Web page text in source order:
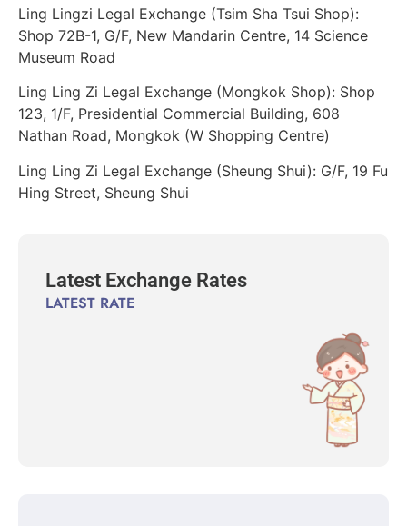
Ling Lingzi Legal Exchange (Tsim Sha Tsui Shop):
Shop 72B-1, G/F, New Mandarin Centre, 14 Science
Museum Road
Ling Ling Zi Legal Exchange (Mongkok Shop): Shop
123, 1/F, Presidential Commercial Building, 608
Nathan Road, Mongkok (W Shopping Centre)
Ling Ling Zi Legal Exchange (Sheung Shui): G/F, 19 Fu
Hing Street, Sheung Shui
Latest Exchange Rates
LATEST RATE